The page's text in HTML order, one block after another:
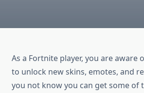
As a Fortnite player, you are aware
to unlock new skins, emotes, and
you not know you can get some of